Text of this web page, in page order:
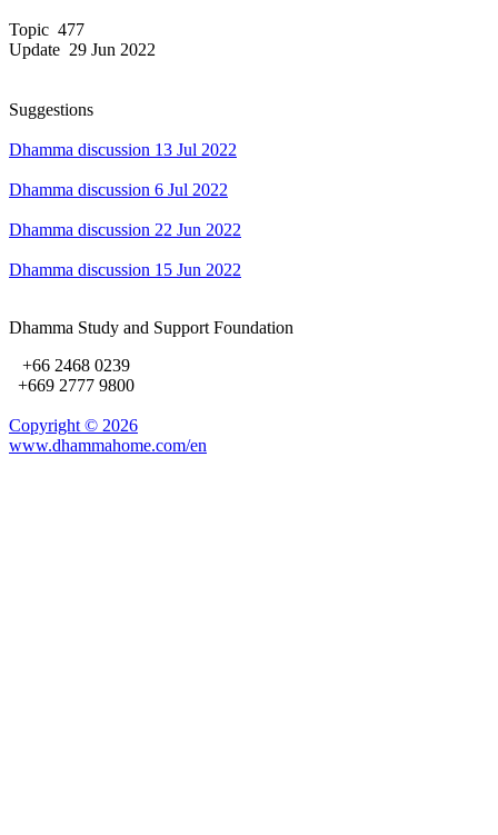
Topic 477
Update 29 Jun 2022
Suggestions
Dhamma discussion 13 Jul 2022
Dhamma discussion 6 Jul 2022
Dhamma discussion 22 Jun 2022
Dhamma discussion 15 Jun 2022
Dhamma Study and Support Foundation
+66 2468 0239
+669 2777 9800
Copyright © 2026
www.dhammahome.com/en